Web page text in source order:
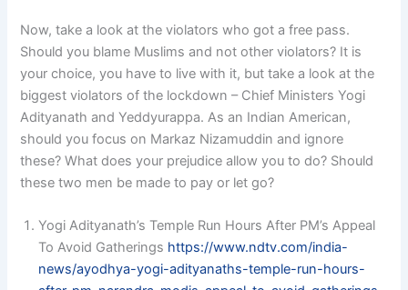
Now, take a look at the violators who got a free pass.
Should you blame Muslims and not other violators? It is
your choice, you have to live with it, but take a look at the
biggest violators of the lockdown – Chief Ministers Yogi
Adityanath and Yeddyurappa. As an Indian American,
should you focus on Markaz Nizamuddin and ignore
these? What does your prejudice allow you to do? Should
these two men be made to pay or let go?
Yogi Adityanath’s Temple Run Hours After PM’s Appeal
To Avoid Gatherings https://www.ndtv.com/india-
news/ayodhya-yogi-adityanaths-temple-run-hours-